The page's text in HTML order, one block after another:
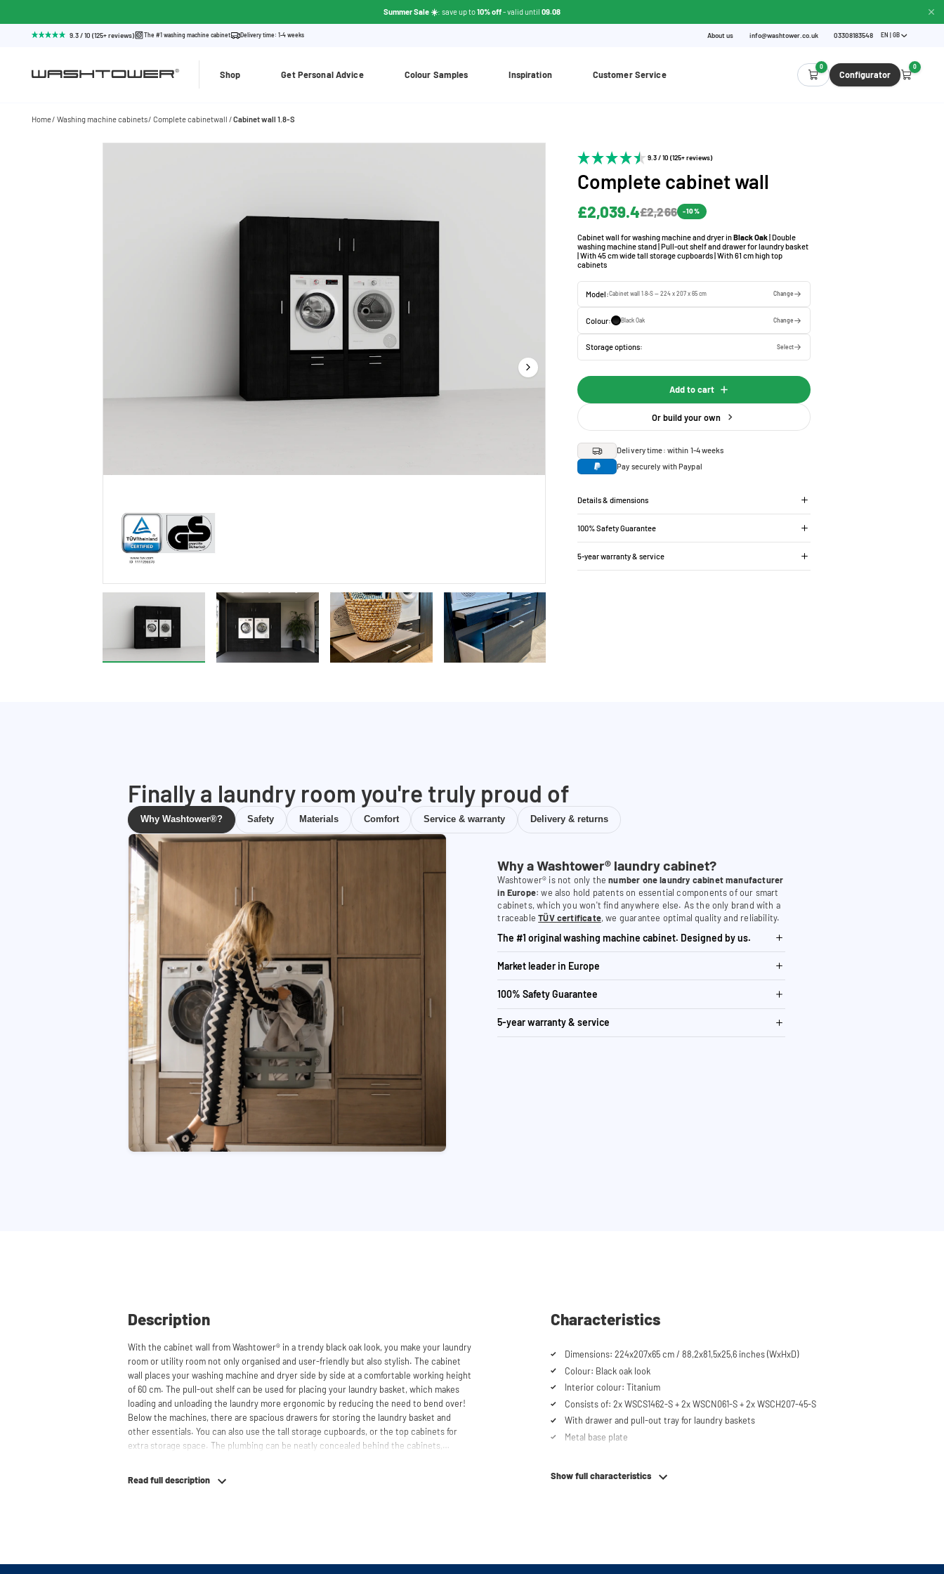
Summer Sale ☀️: save up to10% off- valid until 09.08
9.3 / 10 (125+ reviews) The #1 washing machine cabinet Delivery time: 1-4 weeks About us info@washtower.co.uk 03308183548 EN | GB
Shop Get Personal Advice Colour Samples Inspiration Customer Service
0
Configurator
0
Home Washing machine cabinets Complete cabinetwall Cabinet wall 1.8-S
9.3 / 10 (125+ reviews)
Complete cabinet wall
£2,039.4£2,266 -10%
Cabinet wall for washing machine and dryer inBlack Oak| Double
washing machine stand | Pull-out shelf and drawer for laundry basket
| With 45 cm wide tall storage cupboards | With 61 cm high top
cabinets
Model:Cabinet wall 1.8-S — 224 x 207 x 65 cm Change
Colour: Black Oak Change
Storage options: Select
Add to cart
Or build your own
Delivery time: within 1-4 weeks
Pay securely with Paypal
Details & dimensions
100% Safety Guarantee
5-year warranty & service
Finally a laundry room you're truly proud of
Why Washtower®? Safety Materials Comfort Service & warranty Delivery & returns
Why a Washtower® laundry cabinet?
Washtower® is not only thenumber one laundry cabinet manufacturer
in Europe: we also hold patents on essential components of our smart
cabinets, which you won't find anywhere else. As the only brand with a
traceableTÜV certificate, we guarantee optimal quality and reliability.
The #1 original washing machine cabinet. Designed by us.
Market leader in Europe
100% Safety Guarantee
5-year warranty & service
Description
With the cabinet wall from Washtower® in a trendy black oak look, you make your laundry
room or utility room not only organised and user-friendly but also stylish. The cabinet
wall places your washing machine and dryer side by side at a comfortable working height
of 60 cm. The pull-out shelf can be used for placing your laundry basket, which makes
loading and unloading the laundry more ergonomic by reducing the need to bend over!
Below the machines, there are spacious drawers for storing the laundry basket and
other essentials. You can also use the tall storage cupboards, or the top cabinets for
extra storage space. The plumbing can be neatly concealed behind the cabinets,
Read full description
Characteristics
Dimensions: 224x207x65 cm / 88,2x81,5x25,6 inches (WxHxD)
Colour: Black oak look
Interior colour: Titanium
Consists of: 2x WSCS1462-S + 2x WSCN061-S + 2x WSCH207-45-S
With drawer and pull-out tray for laundry baskets
Metal base plate
Machines are raised approx. 60 cm
Anti-tip device
Show full characteristics